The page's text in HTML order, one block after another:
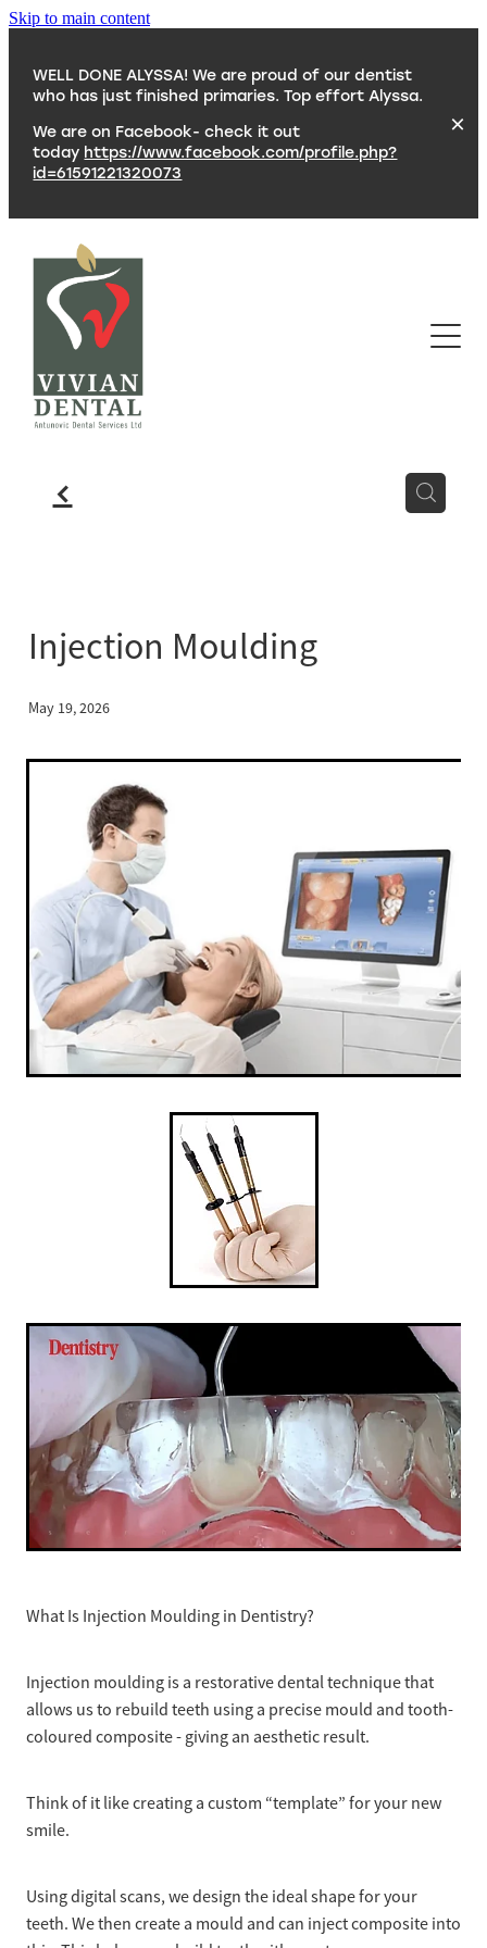
Skip to main content
WELL DONE ALYSSA! We are proud of our dentist
who has just finished primaries. Top effort Alyssa.
We are on Facebook- check it out
today https://www.facebook.com/profile.php?
id=61591221320073
SERVICES
TEAM
CONTACT
LOCATION
f
Injection Moulding
May 19, 2026
What Is Injection Moulding in Dentistry?
Injection moulding is a restorative dental technique that
allows us to rebuild teeth using a precise mould and tooth-
coloured composite - giving an aesthetic result.
Think of it like creating a custom “template” for your new
smile.
Using digital scans, we design the ideal shape for your
teeth. We then create a mould and can inject composite into